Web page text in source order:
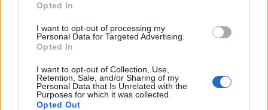
Opted In
I want to opt-out of processing my
Personal Data for Targeted Advertising.
Opted In
I want to opt-out of Collection, Use,
Retention, Sale, and/or Sharing of my
Personal Data that Is Unrelated with the
Purposes for which it was collected.
Opted Out
Vuoi rimanere sempre aggiornato?
Iscriviti alla newsletter di Gallura Oggi e ricevi le nostre
email periodiche contenenti le ultime notizie pubblicate
sul sito web!